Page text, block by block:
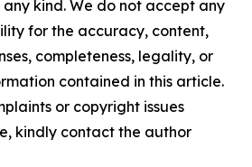
kind. We do not accept any
for the accuracy, content,
completeness, legality, or
contained in this article.
or copyright issues
kindly contact the author